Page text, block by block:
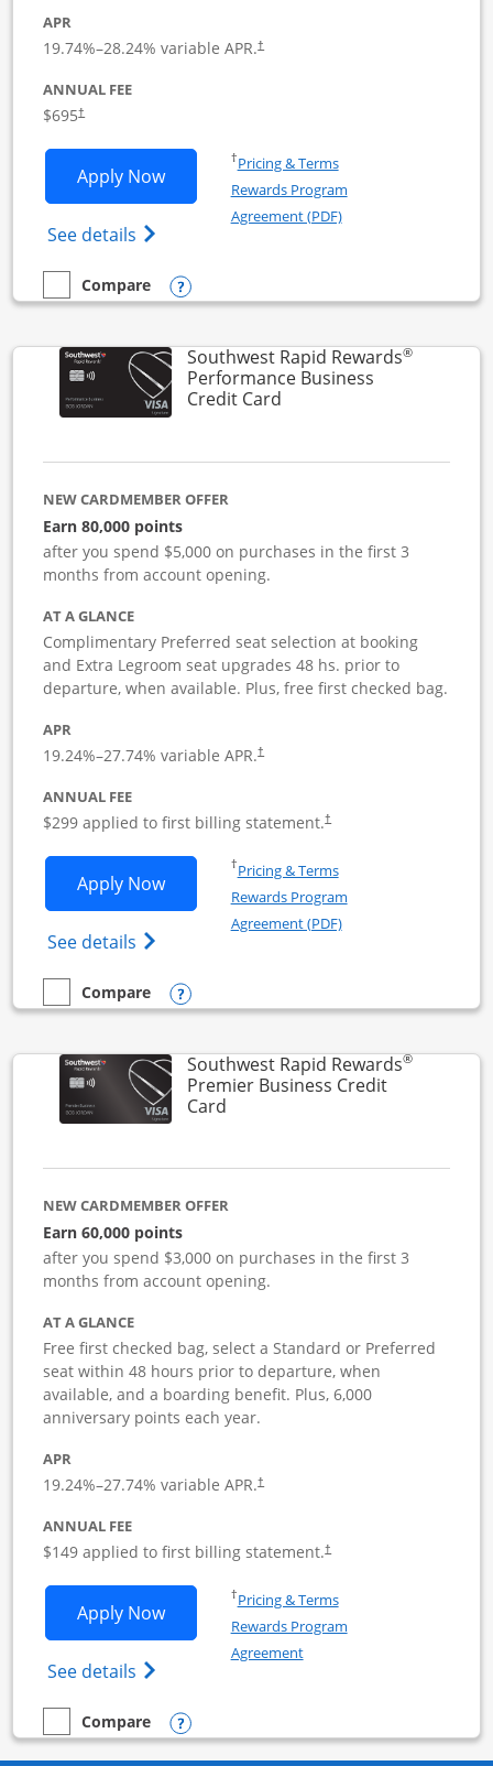
APR
19.74%–28.24% variable APR.†
ANNUAL FEE
$695†
Apply NowOpens United Club Business
See details Opens The New United Club (Service
†Pricing & TermsOpens in a new window
Rewards Program
Agreement (PDF)Opens in a new
empty checkbox
Compare
Compare the United Club BusinessOpens compare popup dialog
Southwest Rapid Rewards®
Performance Business
Credit CardLinks to product page
NEW CARDMEMBER OFFER
Earn 80,000 points
after you spend $5,000 on purchases in the first 3
months from account opening.
AT A GLANCE
Complimentary Preferred seat selection at booking
and Extra Legroom seat upgrades 48 hs. prior to
departure, when available. Plus, free first checked bag.
APR
19.24%–27.74% variable APR.†
ANNUAL FEE
$299 applied to first billing statement.†
Apply NowOpens Southwest Rapid Rewards
See details Opens Southwest Rapid
†Pricing & TermsOpens in a new window
Rewards Program
Agreement (PDF)Opens in a new
empty checkbox
Compare
Compare the Southwest Rapid Rewards Performance
Opens compare popup dialog
Southwest Rapid Rewards®
Premier Business Credit
CardLinks to product page
NEW CARDMEMBER OFFER
Earn 60,000 points
after you spend $3,000 on purchases in the first 3
months from account opening.
AT A GLANCE
Free first checked bag, select a Standard or Preferred
seat within 48 hours prior to departure, when
available, and a boarding benefit. Plus, 6,000
anniversary points each year.
APR
19.24%–27.74% variable APR.†
ANNUAL FEE
$149 applied to first billing statement.†
Apply NowOpens Southwest Rapid Rewards
See details Opens Southwest Rapid
†Pricing & TermsOpens in a new window
Rewards Program
AgreementOpens in a new window
empty checkbox
Compare
Compare the Southwest Rapid Rewards Premier Business
Opens compare popup dialog